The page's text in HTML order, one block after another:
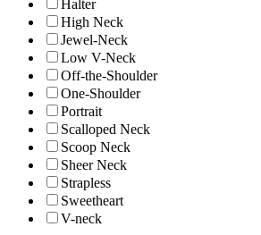
Halter
High Neck
Jewel-Neck
Low V-Neck
Off-the-Shoulder
One-Shoulder
Portrait
Scalloped Neck
Scoop Neck
Sheer Neck
Strapless
Sweetheart
V-neck